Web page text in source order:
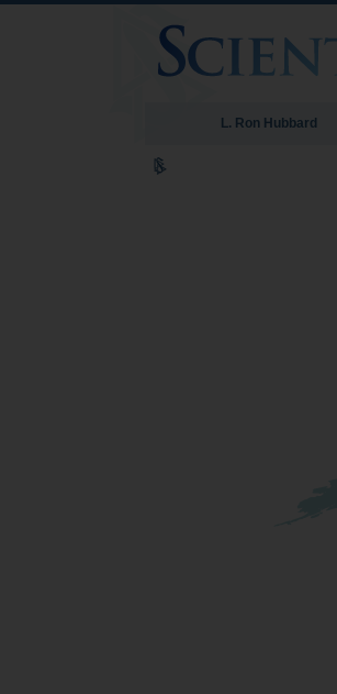
L. Ron Hubbard